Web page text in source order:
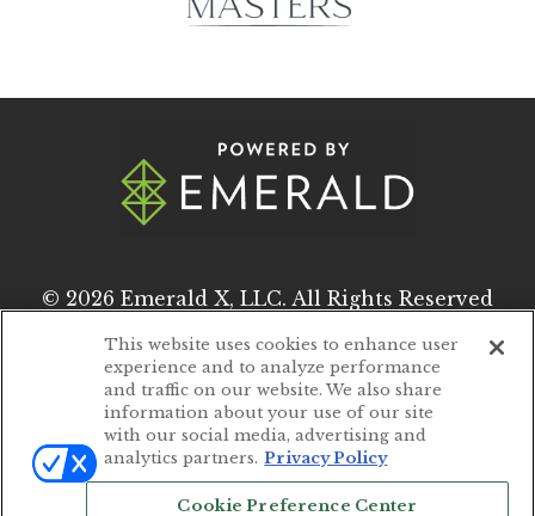
© 2026 Emerald X, LLC. All Rights Reserved
ABOUT CAREERS
AUTHORIZED SERVICE PROVIDERS
EVENT STANDARDS OF CONDUCT
This website uses cookies to enhance user
experience and to analyze performance
and traffic on our website. We also share
information about your use of our site
with our social media, advertising and
analytics partners. Privacy Policy
Cookie Preference Center